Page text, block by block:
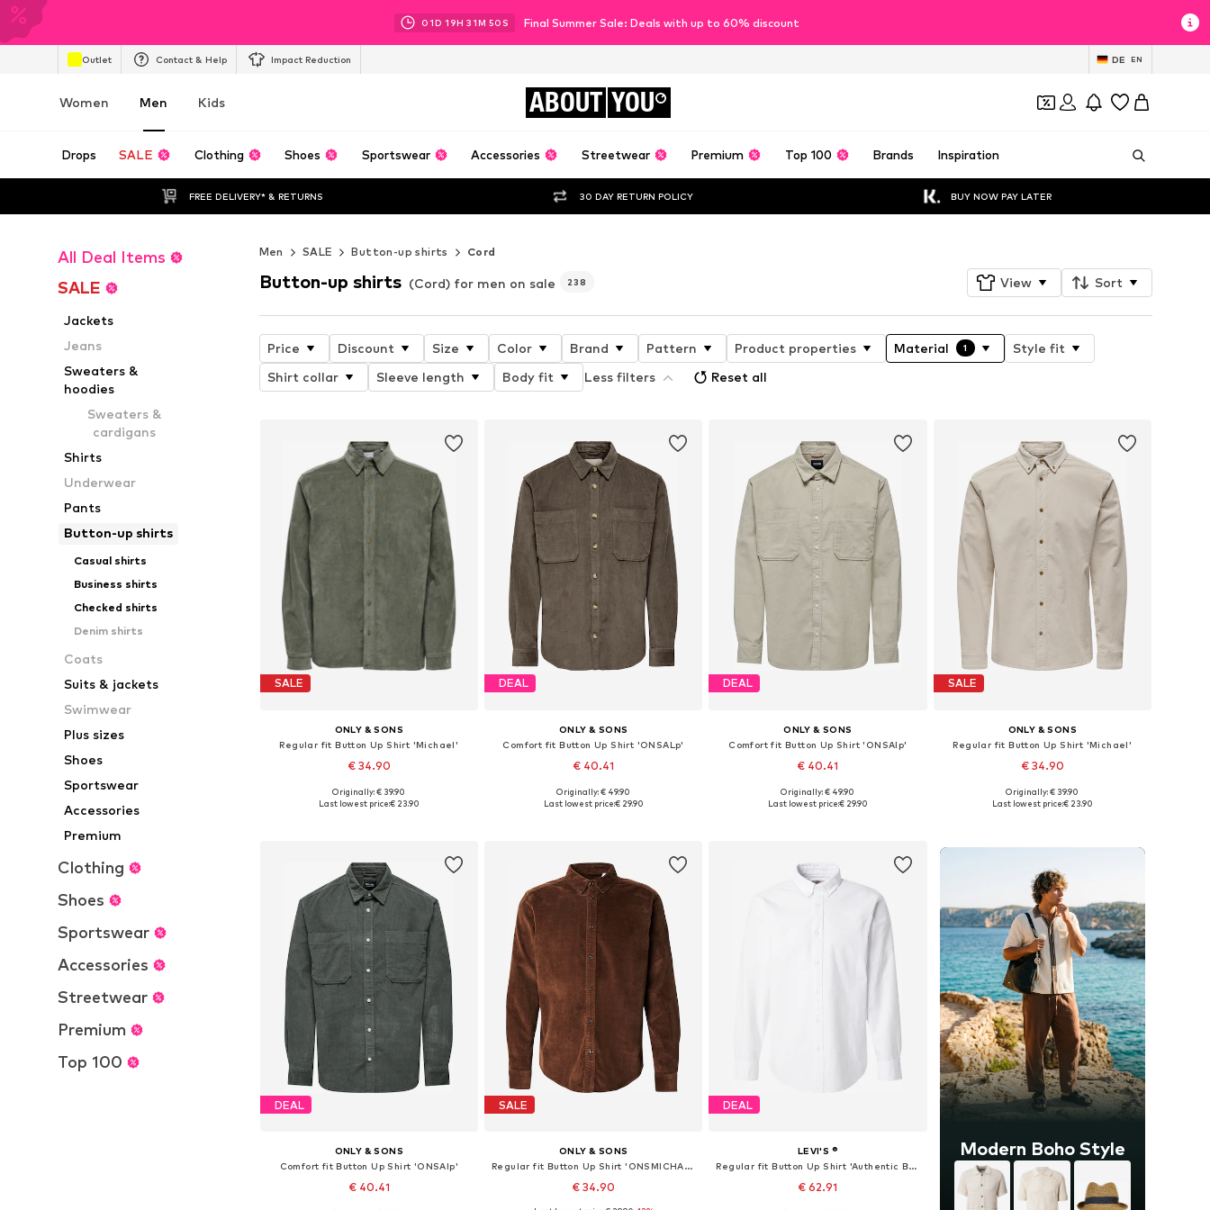
01D 19H 31M 47 S Final Summer Sale: Deals with up to 60% discount
Outlet Contact & Help Impact Reduction DE EN
Women Men Kids ABOUT YOU
Drops SALE Clothing Shoes Sportswear Accessories Streetwear Premium Top 100 Brands Inspiration
FREE DELIVERY* & RETURNS 30 DAY RETURN POLICY BUY NOW PAY LATER
All Deal Items
SALE
Jackets
Jeans
Sweaters &
hoodies
Sweaters &
cardigans
Shirts
Underwear
Pants
Button-up shirts
Casual shirts
Business shirts
Checked shirts
Denim shirts
Coats
Suits & jackets
Swimwear
Plus sizes
Shoes
Sportswear
Accessories
Premium
Clothing
Shoes
Sportswear
Accessories
Streetwear
Premium
Top 100
Men SALE Button-up shirts Cord
Button-up shirts (Cord) for men on sale 238 View Sort
Price Discount Size Color Brand Pattern Product properties Material 1
Style fit
Shirt collar
Sleeve length Body fit Less filters Reset all
SALE
ONLY & SONS
Regular fit Button Up Shirt 'Michael'
€ 34.90
+2
Available sizes: XS, S, M, L, XL, XXL
Originally: € 39.90
Last lowest price:€ 23.90
DEAL
ONLY & SONS
Comfort fit Button Up Shirt 'ONSALp'
€ 40.41
+3
Available sizes: XS, S, M, L, XL, XXL
Originally: € 49.90
Last lowest price:€ 29.90
DEAL
ONLY & SONS
Comfort fit Button Up Shirt 'ONSAlp'
€ 40.41
+3
Available sizes: XS, S, M, L, XL, XXL
Originally: € 49.90
Last lowest price:€ 29.90
SALE
ONLY & SONS
Regular fit Button Up Shirt 'Michael'
€ 34.90
+2
Available sizes: XS, S, M, L, XL, XXL
Originally: € 39.90
Last lowest price:€ 23.90
DEAL
ONLY & SONS
Comfort fit Button Up Shirt 'ONSAlp'
€ 40.41
SALE
ONLY & SONS
Regular fit Button Up Shirt 'ONSMICHAEL'
€ 34.90
DEAL
LEVI'S ®
Regular fit Button Up Shirt 'Authentic Button Down Shirt'
€ 62.91
Modern Boho Style